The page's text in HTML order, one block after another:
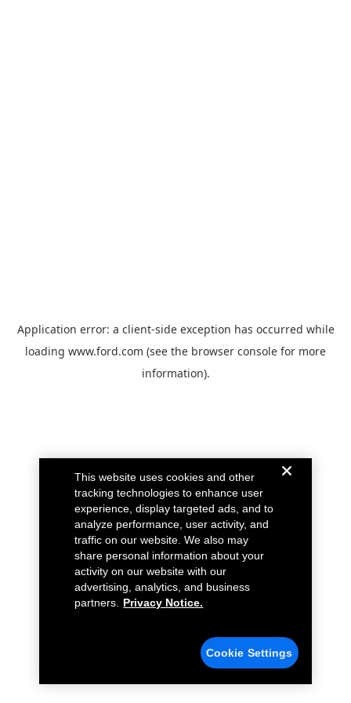
Application error: a client-side exception has occurred while
loading www.ford.com (see the browser console for more
information).
This website uses cookies and other
tracking technologies to enhance user
experience, display targeted ads, and to
analyze performance, user activity, and
traffic on our website. We also may
share personal information about your
activity on our website with our
advertising, analytics, and business
partners.
Privacy Notice.
Cookie Settings